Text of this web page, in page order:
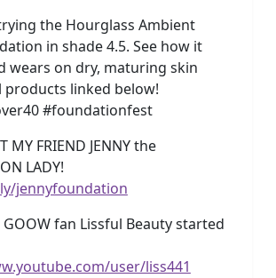
the Hourglass Ambient
in shade 4.5. See how it
wears on dry, maturing skin
products linked below!
#foundationfest
MY FRIEND JENNY the
LADY!
jennyfoundation
fan Lissful Beauty started
user/liss441